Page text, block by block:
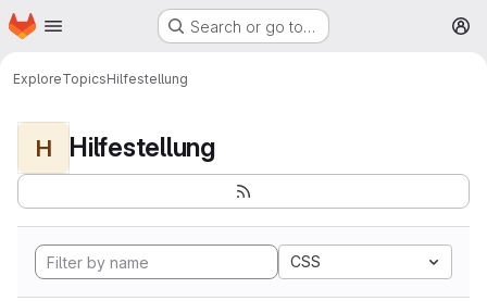
Skip to main content
Homepage Search or go to…
ExploreTopicsHilfestellung
H Hilfestellung
CSS